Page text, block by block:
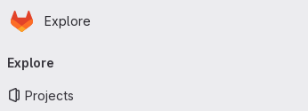
Skip to main content
Homepage
Explore
navigation
Explore
Projects